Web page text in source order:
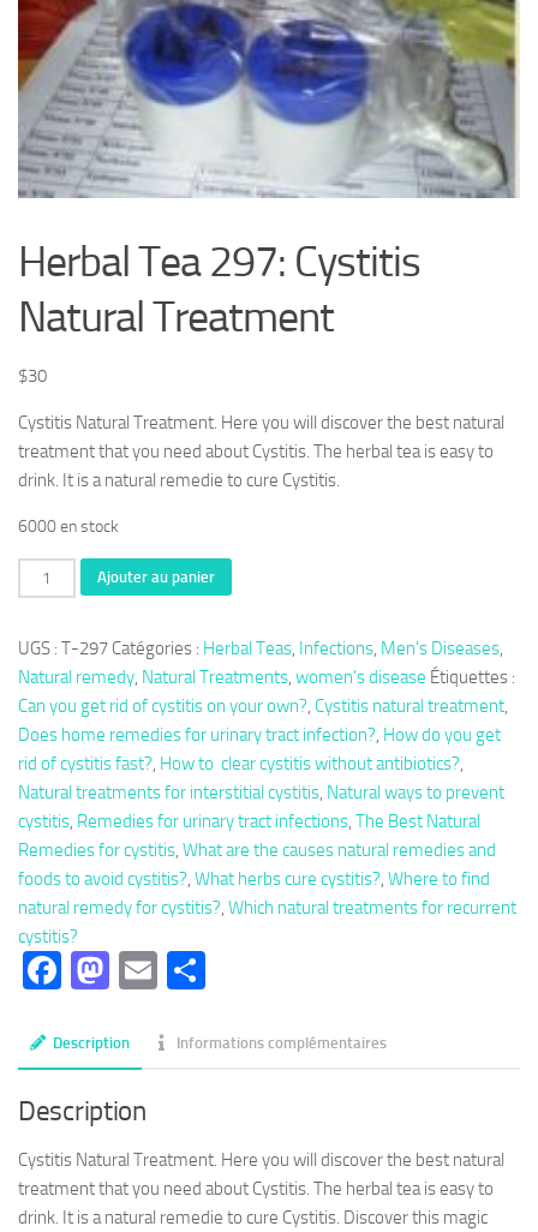
Herbal Tea 297: Cystitis
Natural Treatment
$30
Cystitis Natural Treatment. Here you will discover the best natural
treatment that you need about Cystitis. The herbal tea is easy to
drink. It is a natural remedie to cure Cystitis.
6000 en stock
quantité
de
Tea
297:
Cystitis
Natural
Treatment
Ajouter au panier
UGS : T-297 Catégories : Herbal Teas Infections Men's Diseases
Natural remedy Natural Treatments women's disease Étiquettes :
Can you get rid of cystitis on your own? Cystitis natural treatment
Does home remedies for urinary tract infection? How do you get
rid of cystitis fast? How to clear cystitis without antibiotics?
Natural treatments for interstitial cystitis Natural ways to prevent
cystitis Remedies for urinary tract infections The Best Natural
Remedies for cystitis What are the causes natural remedies and
foods to avoid cystitis? What herbs cure cystitis? Where to find
natural remedy for cystitis? Which natural treatments for recurrent
cystitis?
Facebook
Mastodon
Email
Description Informations complémentaires
Description
Cystitis Natural Treatment. Here you will discover the best natural
treatment that you need about Cystitis. The herbal tea is easy to
drink. It is a natural remedie to cure Cystitis. Discover this magic